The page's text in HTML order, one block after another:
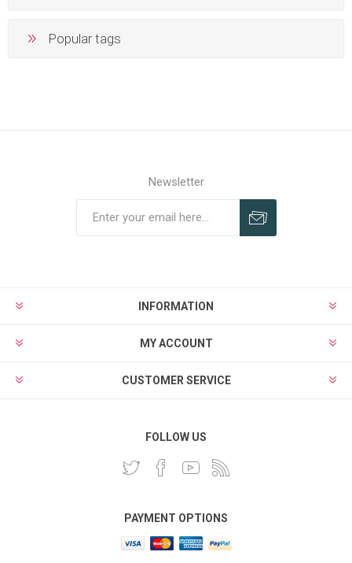
Popular tags
Newsletter
INFORMATION
MY ACCOUNT
CUSTOMER SERVICE
FOLLOW US
PAYMENT OPTIONS